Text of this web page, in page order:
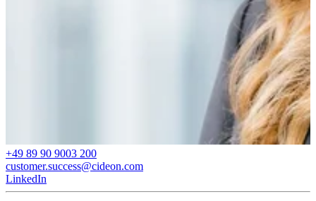
+49 89 90 9003 200
customer.success@cideon.com
LinkedIn